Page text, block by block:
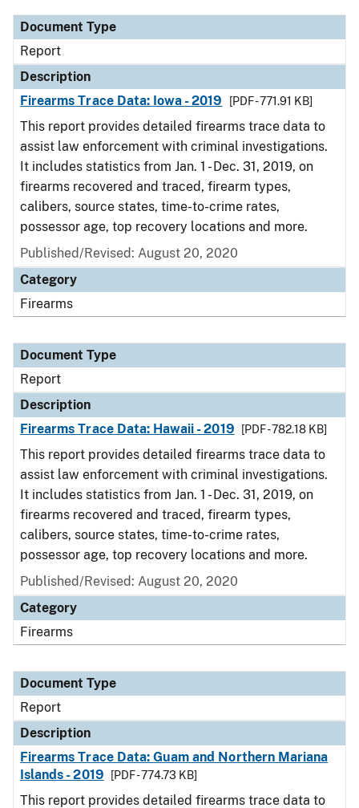
Document Type
Report
Description
Firearms Trace Data: Iowa - 2019
[PDF - 771.91 KB]
This report provides detailed firearms trace data to
assist law enforcement with criminal investigations.
It includes statistics from Jan. 1 - Dec. 31, 2019, on
firearms recovered and traced, firearm types,
calibers, source states, time-to-crime rates,
possessor age, top recovery locations and more.
Published/Revised: August 20, 2020
Category
Firearms
Document Type
Report
Description
Firearms Trace Data: Hawaii - 2019
[PDF - 782.18 KB]
This report provides detailed firearms trace data to
assist law enforcement with criminal investigations.
It includes statistics from Jan. 1 - Dec. 31, 2019, on
firearms recovered and traced, firearm types,
calibers, source states, time-to-crime rates,
possessor age, top recovery locations and more.
Published/Revised: August 20, 2020
Category
Firearms
Document Type
Report
Description
Firearms Trace Data: Guam and Northern Mariana
Islands - 2019
[PDF - 774.73 KB]
This report provides detailed firearms trace data to